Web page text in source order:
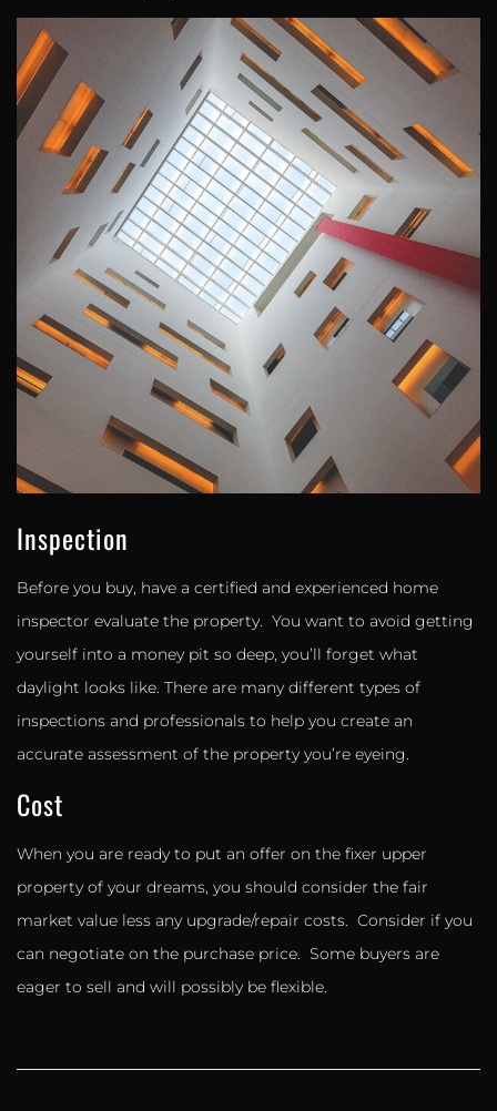
Inspection
Before you buy, have a certified and experienced home
inspector evaluate the property. You want to avoid getting
yourself into a money pit so deep, you’ll forget what
daylight looks like. There are many different types of
inspections and professionals to help you create an
accurate assessment of the property you’re eyeing.
Cost
When you are ready to put an offer on the fixer upper
property of your dreams, you should consider the fair
market value less any upgrade/repair costs. Consider if you
can negotiate on the purchase price. Some buyers are
eager to sell and will possibly be flexible.